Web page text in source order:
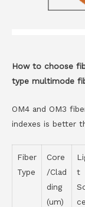
How to choose
type multimode
OM4 and OM3
indexes is better
Fiber
Type
Core
/Clad
ding
(um)
t
ce